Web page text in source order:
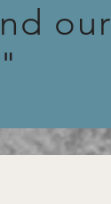
our